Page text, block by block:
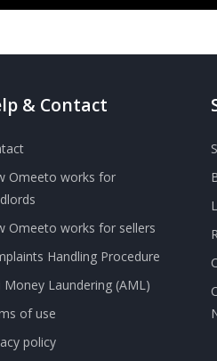
& Contact
Omeeto works for
Omeeto works for sellers
Handling Procedure
Money Laundering (AML)
of use
policy